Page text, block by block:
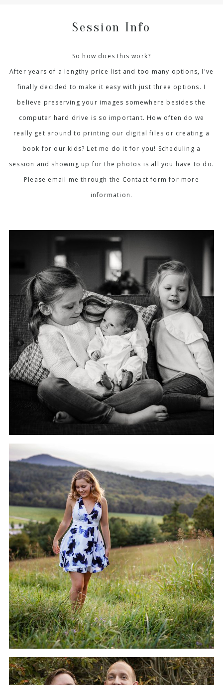
Session Info
So how does this work?
After years of a lengthy price list and too many options, I've
finally decided to make it easy with just three options. I
believe preserving your images somewhere besides the
computer hard drive is so important. How often do we
really get around to printing our digital files or creating a
book for our kids? Let me do it for you! Scheduling a
session and showing up for the photos is all you have to do.
Please email me through the Contact form for more
information.